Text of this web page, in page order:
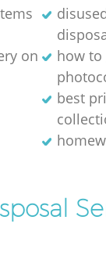
on
how
best